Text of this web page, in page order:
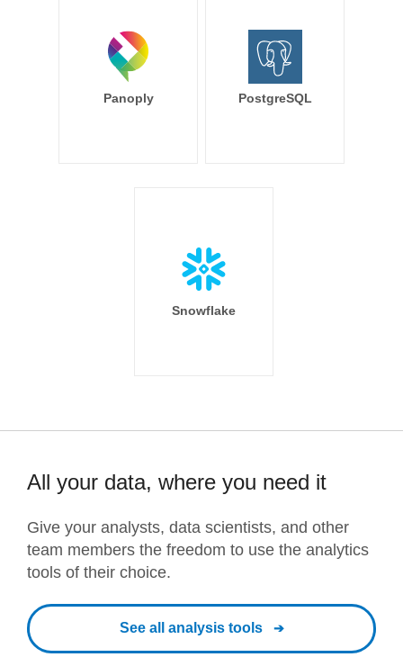
Panoply PostgreSQL
Snowflake
All your data, where you need it
Give your analysts, data scientists, and other
team members the freedom to use the analytics
tools of their choice.
See all analysis tools